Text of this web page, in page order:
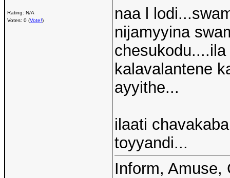
Rating: N/A
Votes: 0 (Vote!)
naa l
nijamyyina
kalavalantene
ayyithe...
ilaati
toyyandi...
Inform, Amuse,